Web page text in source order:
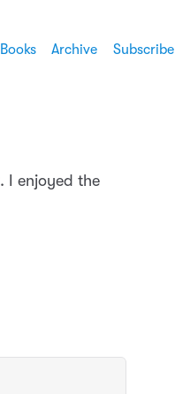
Books Archive Subscribe
. I enjoyed the